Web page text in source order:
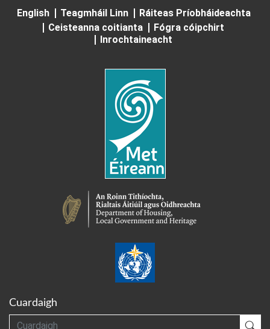
English
Teagmháil Linn
Ráiteas Príobháideachta
Ceisteanna coitianta
Fógra cóipchirt
Inrochtaineacht
Cuardaigh
Cuardaigh